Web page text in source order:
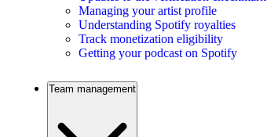
Managing your artist profile
Understanding Spotify royalties
Track monetization eligibility
Getting your podcast on Spotify
Team management